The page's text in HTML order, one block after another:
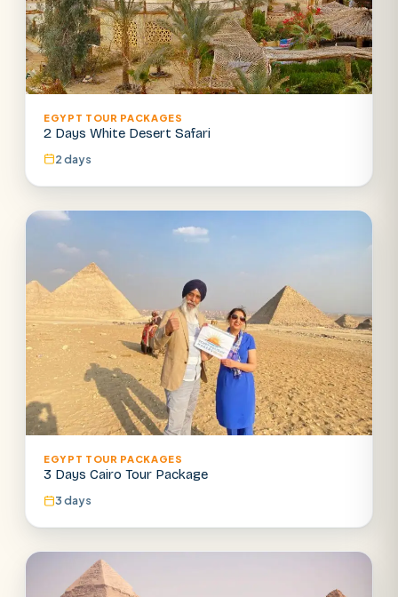
EGYPT TOUR PACKAGES
2 Days White Desert Safari
2 days
EGYPT TOUR PACKAGES
3 Days Cairo Tour Package
3 days